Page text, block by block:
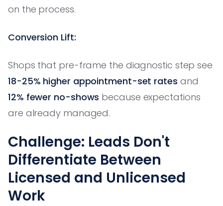
on the process.
Conversion Lift:
Shops that pre-frame the diagnostic step see
18-25% higher appointment-set rates and
12% fewer no-shows because expectations
are already managed.
Challenge: Leads Don't
Differentiate Between
Licensed and Unlicensed
Work